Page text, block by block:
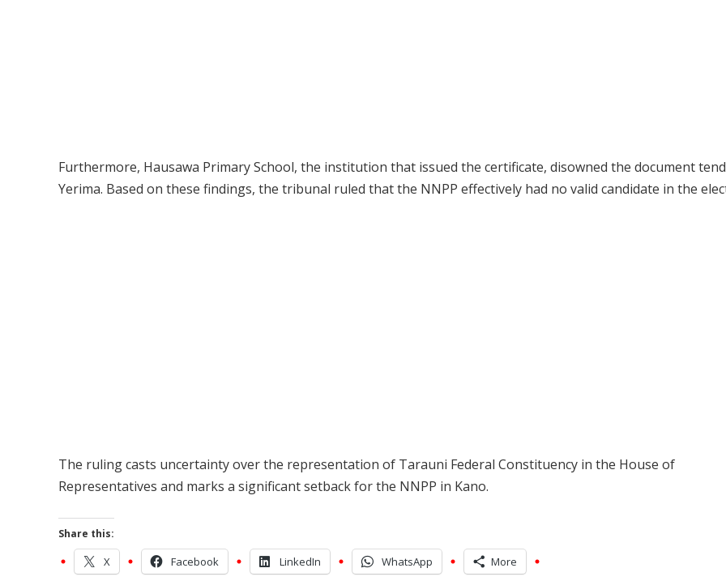
Furthermore, Hausawa Primary School, the institution that issued the certificate, disowned the document
Yerima. Based on these findings, the tribunal ruled that the NNPP effectively had no valid candidate in the
The ruling casts uncertainty over the representation of Tarauni Federal Constituency in the House of
Representatives and marks a significant setback for the NNPP in Kano.
Share this:
X Facebook LinkedIn WhatsApp More